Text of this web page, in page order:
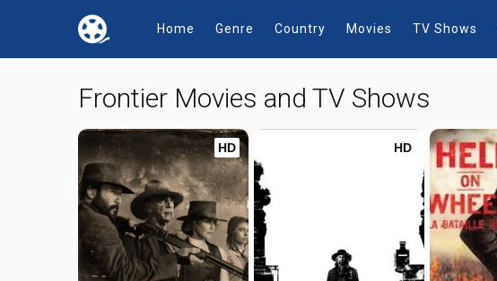
Home Genre Country Movies TV Shows
Frontier Movies and TV Shows
HD HD